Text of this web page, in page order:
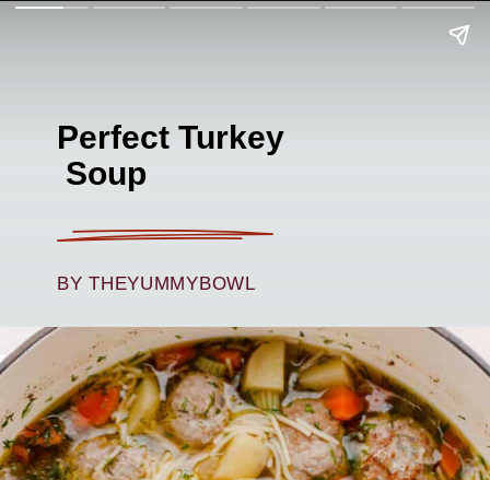
Perfect Turkey
Soup
BY THEYUMMYBOWL